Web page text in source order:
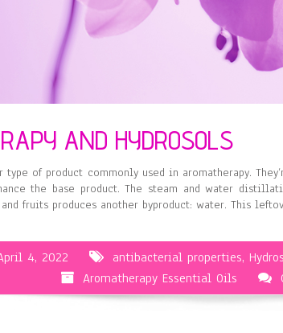
AND HYDROSOLS
type of product commonly used in aromatherapy.
the base product. The steam and water
fruits produces another byproduct: water. This
4, 2022 antibacterial properties,
Aromatherapy Essential Oils